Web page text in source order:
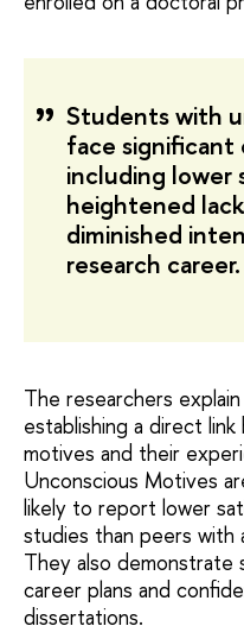
Students with
face significant
including lower
heightened
diminished
research career.
The researchers
establishing a direct
motives and their
Unconscious Motives
likely to report lower
studies than peers with
They also demonstrate
career plans and
dissertations.